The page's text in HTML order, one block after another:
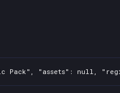
"assets": null,